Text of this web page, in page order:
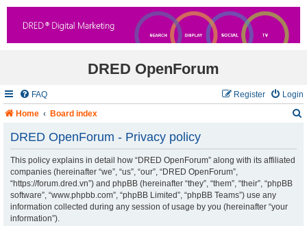
DRED OpenForum
FAQ Login
Register
Home
Board index
DRED OpenForum - Privacy policy
This policy explains in detail how “DRED OpenForum” along with its affiliated
companies (hereinafter “we”, “us”, “our”, “DRED OpenForum”,
“https://forum.dred.vn”) and phpBB (hereinafter “they”, “them”, “their”, “phpBB
software”, “www.phpbb.com”, “phpBB Limited”, “phpBB Teams”) use any
information collected during any session of usage by you (hereinafter “your
information”).